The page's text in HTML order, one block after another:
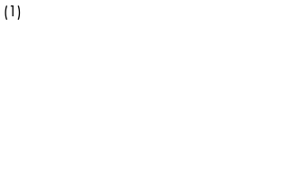
(1)